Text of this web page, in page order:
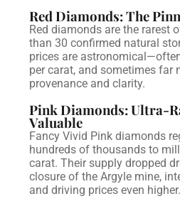
Red Diamonds: The
Red diamonds are the rarest
than 30 confirmed natural
prices are
per carat, and sometimes far
provenance and clarity.
Pink Diamonds: Ultra-
Valuable
Fancy Vivid Pink diamonds
hundreds of thousands to
carat. Their supply dropped
closure of the Argyle mine,
and driving prices even higher.